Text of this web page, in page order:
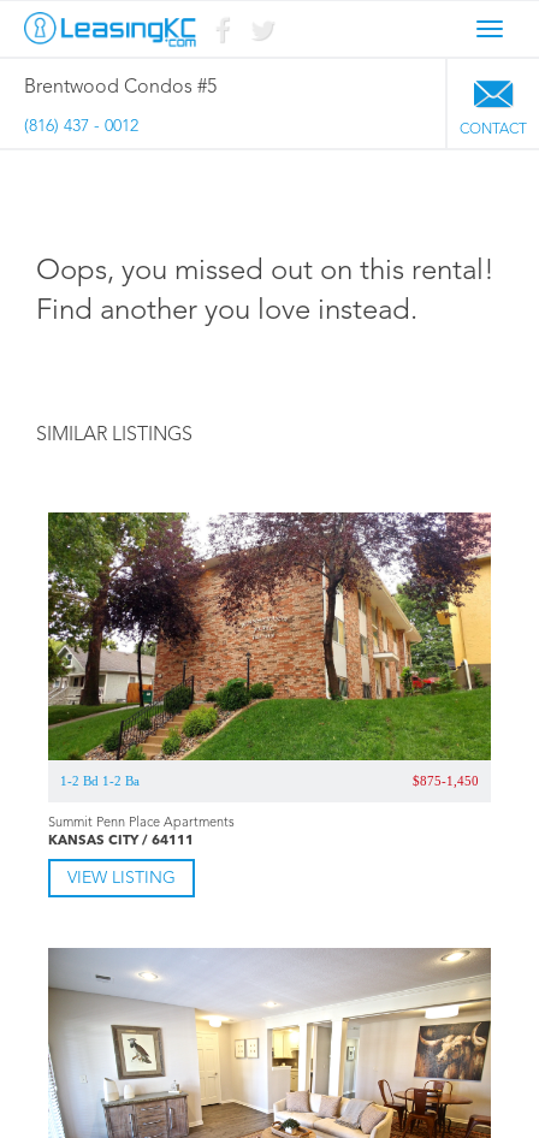
Brentwood Condos #5
CONTACT
(816) 437 - 0012
Oops, you missed out on this rental!
Find another you love instead.
SIMILAR LISTINGS
1-2 Bd 1-2 Ba $875-1,450
Summit Penn Place Apartments
KANSAS CITY / 64111
VIEW LISTING